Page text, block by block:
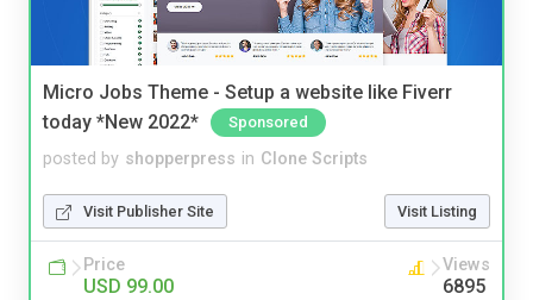
Micro Jobs Theme - Setup a website like Fiverr
today *New 2022*
Sponsored
posted by shopperpress in Clone Scripts
Visit Publisher Site Visit Listing
Price
USD 99.00
Views
6895